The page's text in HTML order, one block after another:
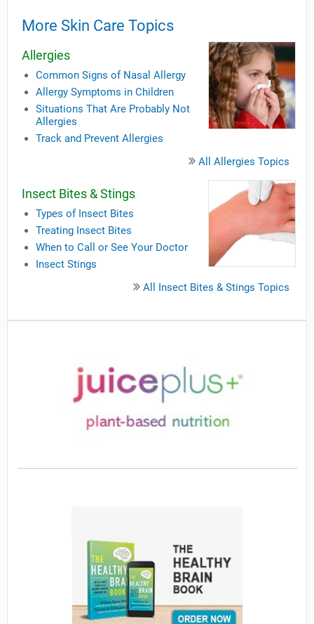
More Skin Care Topics
Allergies
Common Signs of Nasal Allergy
Allergy Symptoms in Children
Situations That Are Probably Not
Allergies
Track and Prevent Allergies
All Allergies Topics
Insect Bites & Stings
Types of Insect Bites
Treating Insect Bites
When to Call or See Your Doctor
Insect Stings
All Insect Bites & Stings Topics